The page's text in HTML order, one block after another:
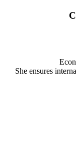
She ensures